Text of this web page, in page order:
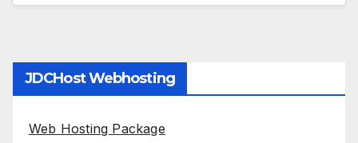
JDCHost Webhosting
Web Hosting Package